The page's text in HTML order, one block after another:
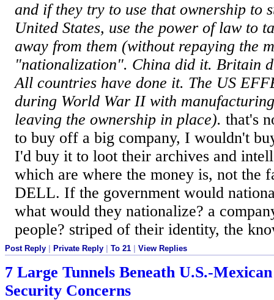
and if they try to use that ownership to
United States, use the power of law to
away from them (without repaying the
"nationalization". China did it. Britain
All countries have done it. The US
during World War II with
leaving the ownership in place). that's
to buy off a big company, I wouldn't
I'd buy it to loot their archives and
which are where the money is, not the
DELL. If the government would
what would they nationalize? a
people? striped of their identity, the
Post Reply Private Reply To 21 View Replies
7 Large Tunnels Beneath U.S.-
Security Concerns